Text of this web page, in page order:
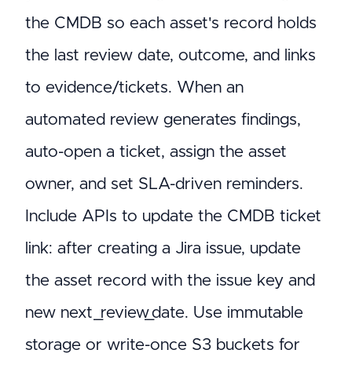
the CMDB so each asset's record holds
the last review date, outcome, and links
to evidence/tickets. When an
automated review generates findings,
auto-open a ticket, assign the asset
owner, and set SLA-driven reminders.
Include APIs to update the CMDB ticket
link: after creating a Jira issue, update
the asset record with the issue key and
new next_review_date. Use immutable
storage or write-once S3 buckets for